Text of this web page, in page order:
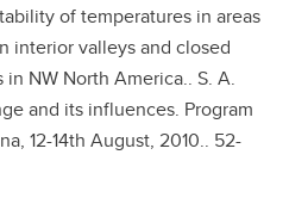
of temperatures in areas
interior valleys and closed
NW North America.. S. A.
and its influences. Program
12-14th August, 2010.. 52-